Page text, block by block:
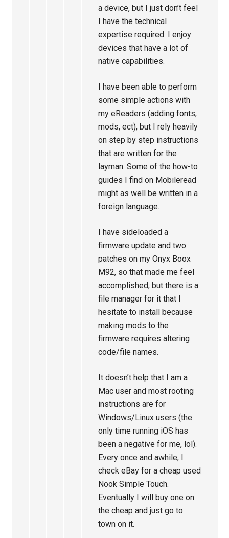
a device, but I just don’t feel
I have the technical
expertise required. I enjoy
devices that have a lot of
native capabilities.
I have been able to perform
some simple actions with
my eReaders (adding fonts,
mods, ect), but I rely heavily
on step by step instructions
that are written for the
layman. Some of the how-to
guides I find on Mobileread
might as well be written in a
foreign language.
I have sideloaded a
firmware update and two
patches on my Onyx Boox
M92, so that made me feel
accomplished, but there is a
file manager for it that I
hesitate to install because
making mods to the
firmware requires altering
code/file names.
It doesn’t help that I am a
Mac user and most rooting
instructions are for
Windows/Linux users (the
only time running iOS has
been a negative for me, lol).
Every once and awhile, I
check eBay for a cheap used
Nook Simple Touch.
Eventually I will buy one on
the cheap and just go to
town on it.